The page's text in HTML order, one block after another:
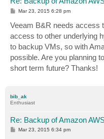
P
t
Mar 23, 2015 6:28 pm
Veeam B&R needs access
access to other underlying
to backup VMs, so with
possible. Are you planning
short term future? Thanks!
bib_ak
Enthusiast
Re: Backup of Amazon
PMar 23, 2015 6:34 pm